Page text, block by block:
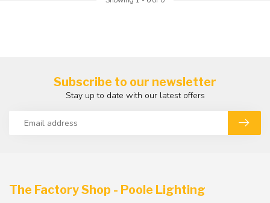
Subscribe to our newsletter
Stay up to date with our latest offers
The Factory Shop - Poole Lighting